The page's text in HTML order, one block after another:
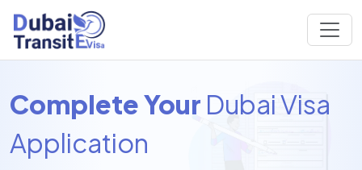
Complete Your Dubai Visa
Application